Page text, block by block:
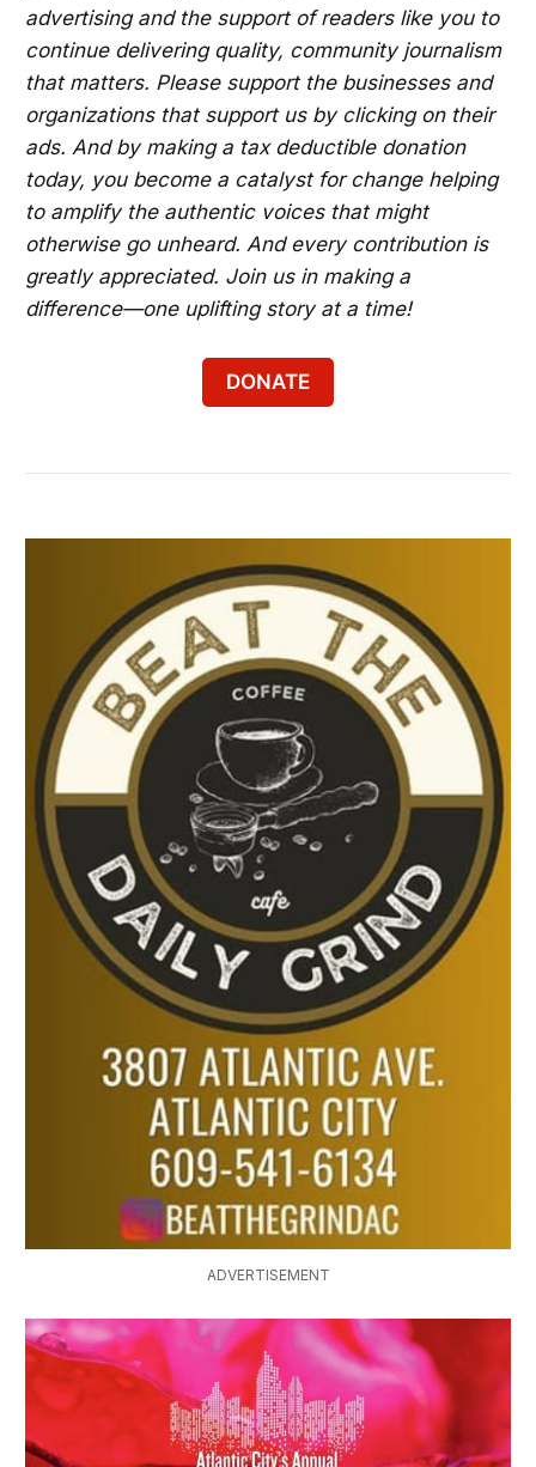
advertising and the support of readers like you to
continue delivering quality, community journalism
that matters. Please support the businesses and
organizations that support us by clicking on their
ads. And by making a tax deductible donation
today, you become a catalyst for change helping
to amplify the authentic voices that might
otherwise go unheard. And every contribution is
greatly appreciated. Join us in making a
difference—one uplifting story at a time!
DONATE
ADVERTISEMENT